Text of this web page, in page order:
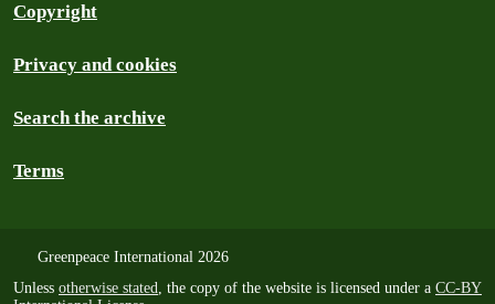
Copyright
Privacy and cookies
Search the archive
Terms
Greenpeace International 2026
Unless otherwise stated, the copy of the website is licensed under a CC-BY